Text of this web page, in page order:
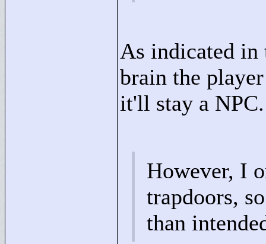
As indicated in
brain the
it'll stay a NPC.
However, I
trapdoors,
than